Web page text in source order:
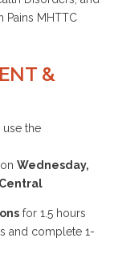
Pains MHTTC
&
the
on Wednesday,
for 1.5 hours
and complete 1-